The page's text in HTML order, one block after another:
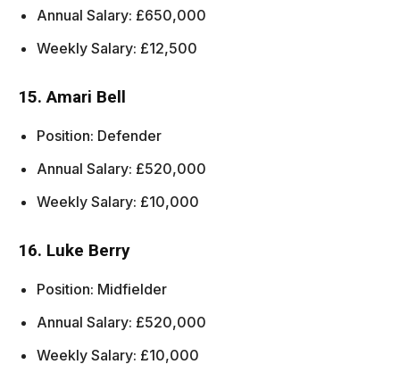
Annual Salary: £650,000
Weekly Salary: £12,500
15. Amari Bell
Position: Defender
Annual Salary: £520,000
Weekly Salary: £10,000
16. Luke Berry
Position: Midfielder
Annual Salary: £520,000
Weekly Salary: £10,000